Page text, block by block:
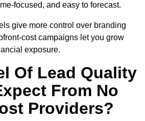
focused, and easy to forecast.
give more control over branding
cost campaigns let you grow
exposure.
Of Lead Quality
From No
Providers?